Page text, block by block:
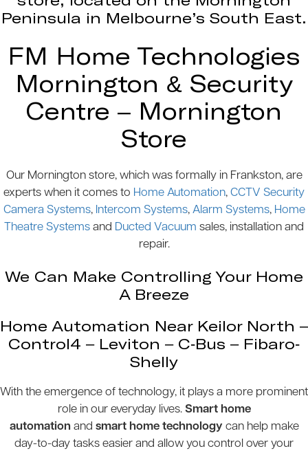
Peninsula in Melbourne’s South East.
FM Home Technologies
Mornington & Security
Centre – Mornington
Store
Our Mornington store, which was formally in Frankston, are
experts when it comes to Home Automation, CCTV Security
Camera Systems, Intercom Systems, Alarm Systems, Home
Theatre Systems and Ducted Vacuum sales, installation and
repair.
We Can Make Controlling Your Home
A Breeze
Home Automation Near Keilor North –
Control4 – Leviton – C-Bus – Fibaro-
Shelly
With the emergence of technology, it plays a more prominent
role in our everyday lives. Smart home
automation and smart home technologycan help make
day-to-day tasks easier and allow you control over your